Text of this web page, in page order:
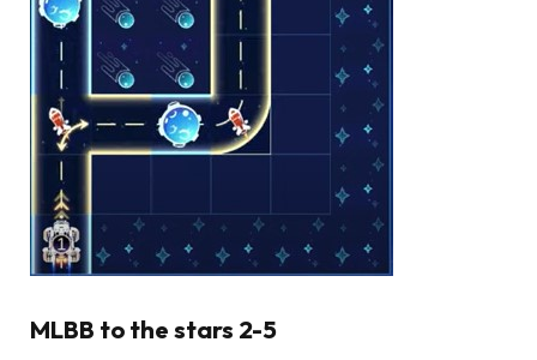
MLBB to the stars 2-5